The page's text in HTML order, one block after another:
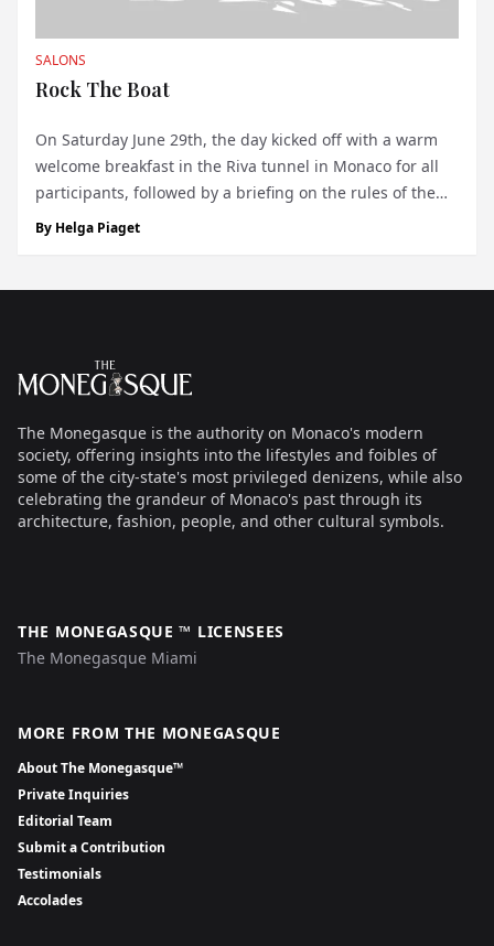
SALONS
Rock The Boat
On Saturday June 29th, the day kicked off with a warm
welcome breakfast in the Riva tunnel in Monaco for all
participants, followed by a briefing on the rules of the
regularity race course and elegance contest. Excitement
By Helga Piaget
The Monegasque
The Monegasque is the authority on Monaco's modern
society, offering insights into the lifestyles and foibles of
some of the city-state's most privileged denizens, while also
celebrating the grandeur of Monaco's past through its
architecture, fashion, people, and other cultural symbols.
THE MONEGASQUE ™ LICENSEES
The Monegasque Miami
MORE FROM THE MONEGASQUE
About The Monegasque™
Private Inquiries
Editorial Team
Submit a Contribution
Testimonials
Accolades